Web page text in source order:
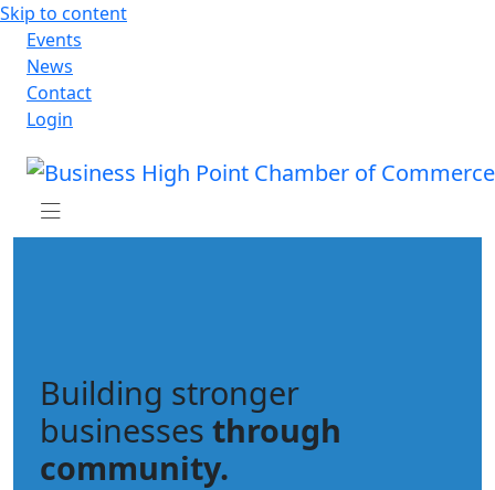
Skip to content
Events
News
Contact
Login
Building stronger
businesses through
community.